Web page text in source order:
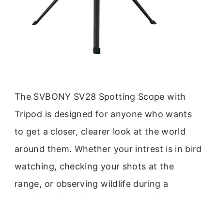
The SVBONY SV28 Spotting Scope with
Tripod is designed for anyone who wants
to get a closer, clearer look at the world
around them. Whether your intrest is in bird
watching, checking your shots at the
range, or observing wildlife during a